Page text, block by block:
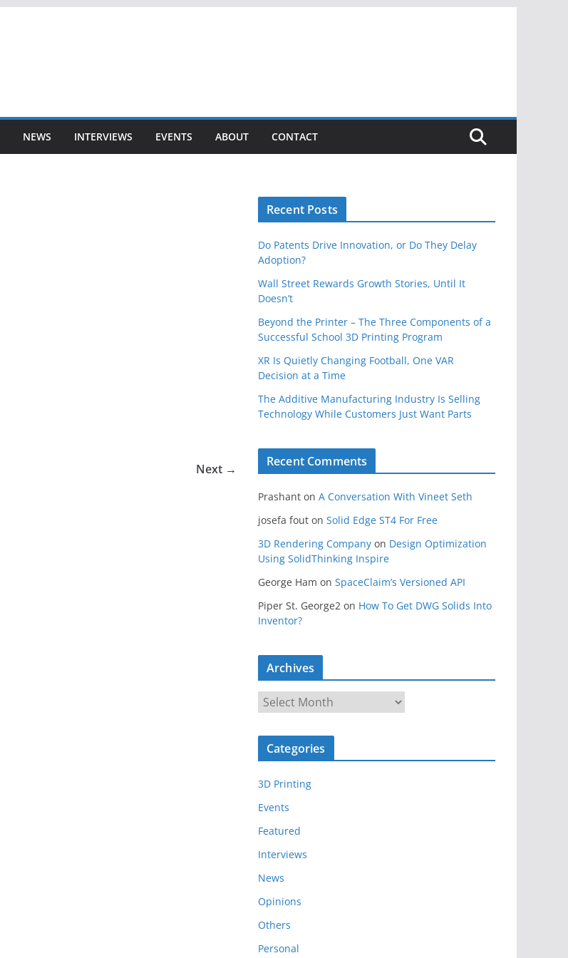
NEWS INTERVIEWS EVENTS ABOUT CONTACT
Next →
Recent Posts
Do Patents Drive Innovation, or Do They Delay
Adoption?
Wall Street Rewards Growth Stories, Until It
Doesn’t
Beyond the Printer – The Three Components of a
Successful School 3D Printing Program
XR Is Quietly Changing Football, One VAR
Decision at a Time
The Additive Manufacturing Industry Is Selling
Technology While Customers Just Want Parts
Recent Comments
Prashant on A Conversation With Vineet Seth
josefa fout on Solid Edge ST4 For Free
3D Rendering Company on Design Optimization
Using SolidThinking Inspire
George Ham on SpaceClaim’s Versioned API
Piper St. George2 on How To Get DWG Solids Into
Inventor?
Archives
r
c
v
e
s
Categories
3D Printing
Events
Featured
Interviews
News
Opinions
Others
Personal